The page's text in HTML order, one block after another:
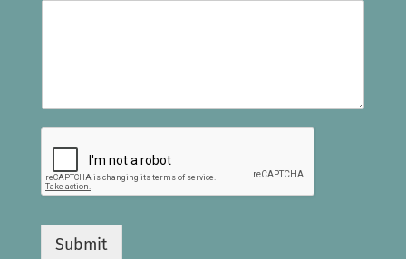
Submit